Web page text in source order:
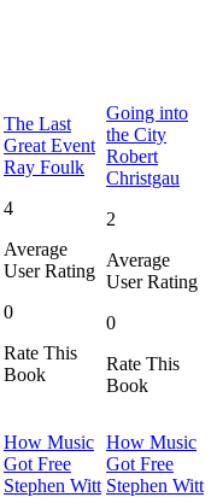
The Last
Great Event
Ray Foulk
4
Average
User Rating
0
Rate This
Book
Going into
the City
Robert
Christgau
2
Average
User Rating
0
Rate This
Book
How Music
Got Free
Stephen Witt
How Music
Got Free
Stephen Witt